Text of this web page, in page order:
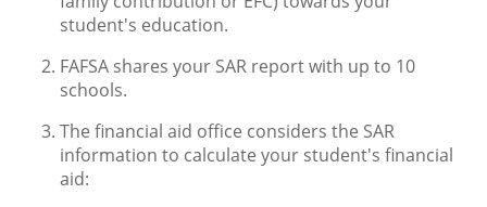
student's education.
FAFSA shares your SAR report with up to 10
schools.
The financial aid office considers the SAR
information to calculate your student's financial
aid: